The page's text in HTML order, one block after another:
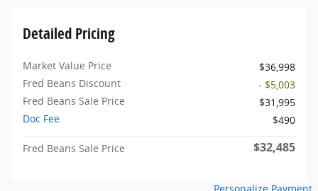
Detailed Pricing
Market Value Price
$36,998
Fred Beans Discount
- $5,003
Fred Beans Sale Price
$31,995
Doc Fee
$490
Fred Beans Sale Price $32,485
Personalize Payment